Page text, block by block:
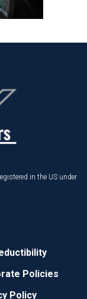
in the US under
Policies
Policy